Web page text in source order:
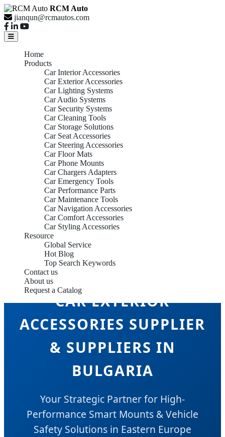
RCM Auto
jianqun@rcmautos.com
Home
Products
Car Interior Accessories
Car Exterior Accessories
Car Lighting Systems
Car Audio Systems
Car Security Systems
Car Cleaning Tools
Car Storage Solutions
Car Seat Accessories
Car Steering Accessories
Car Floor Mats
Car Phone Mounts
Car Chargers Adapters
Car Emergency Tools
Car Performance Parts
Car Maintenance Tools
Car Navigation Accessories
Car Comfort Accessories
Car Styling Accessories
Resource
Global Service
Hot Blog
Top Search Keywords
Contact us
About us
Request a Catalog
CAR EXTERIOR
ACCESSORIES SUPPLIER
& SUPPLIERS IN
BULGARIA
Your Strategic Partner for High-
Performance Smart Mounts & Vehicle
Safety Solutions in Eastern Europe